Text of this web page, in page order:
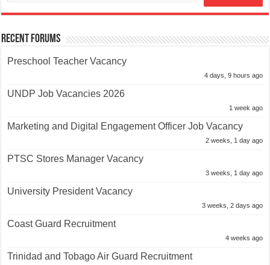
Recent Forums
Preschool Teacher Vacancy
4 days, 9 hours ago
UNDP Job Vacancies 2026
1 week ago
Marketing and Digital Engagement Officer Job Vacancy
2 weeks, 1 day ago
PTSC Stores Manager Vacancy
3 weeks, 1 day ago
University President Vacancy
3 weeks, 2 days ago
Coast Guard Recruitment
4 weeks ago
Trinidad and Tobago Air Guard Recruitment